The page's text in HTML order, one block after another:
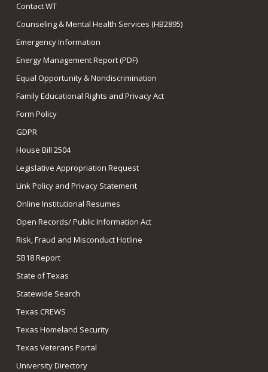
Contact WT
Counseling & Mental Health Services (HB2895)
Emergency Information
Energy Management Report (PDF)
Equal Opportunity & Nondiscrimination
Family Educational Rights and Privacy Act
Form Policy
GDPR
House Bill 2504
Legislative Appropriation Request
Link Policy and Privacy Statement
Online Institutional Resumes
Open Records/ Public Information Act
Risk, Fraud and Misconduct Hotline
SB18 Report
State of Texas
Statewide Search
Texas CREWS
Texas Homeland Security
Texas Veterans Portal
University Directory